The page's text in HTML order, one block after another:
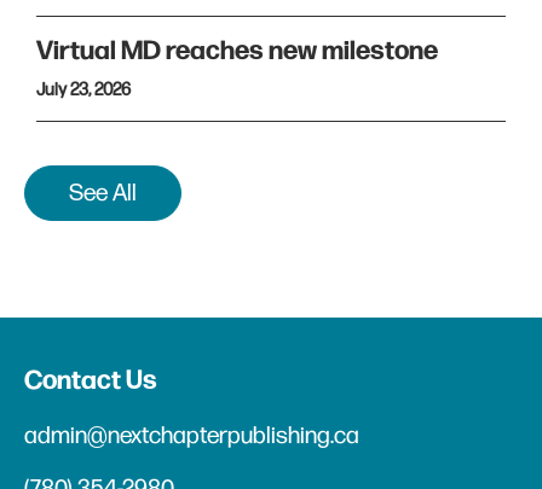
Virtual MD reaches new milestone
July 23, 2026
See All
Contact Us
admin@nextchapterpublishing.ca